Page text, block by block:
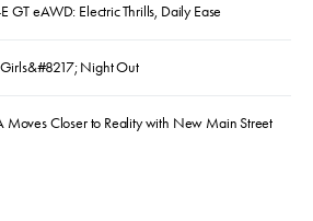
GT eAWD: Electric Thrills, Daily Ease
Night Out
Moves Closer to Reality with New Main Street